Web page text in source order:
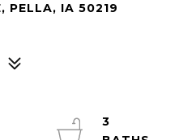
PELLA, IA 50219
3